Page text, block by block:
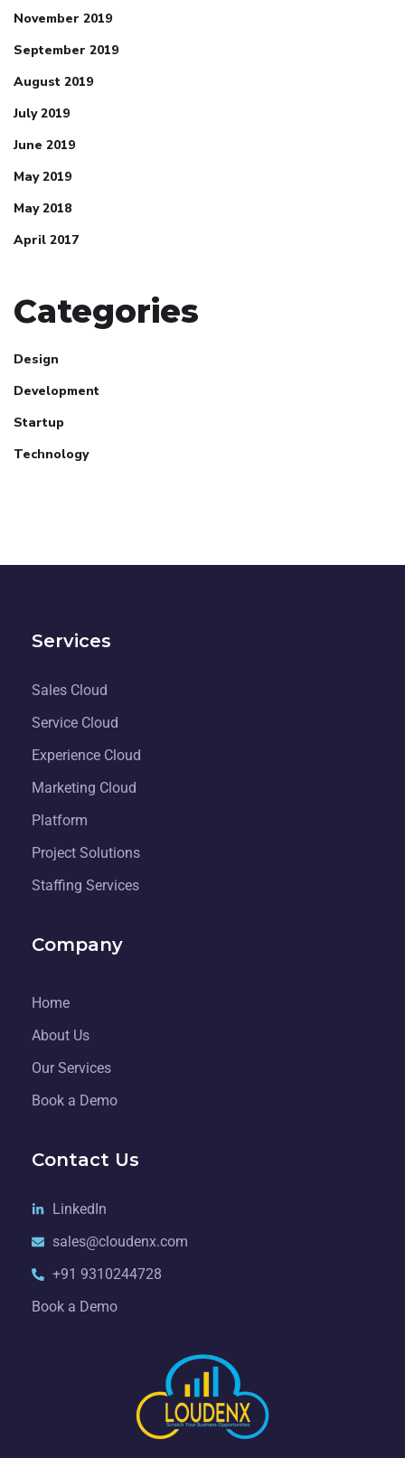
November 2019
September 2019
August 2019
July 2019
June 2019
May 2019
May 2018
April 2017
Categories
Design
Development
Startup
Technology
Services
Sales Cloud
Service Cloud
Experience Cloud
Marketing Cloud
Platform
Project Solutions
Staffing Services
Company
Home
About Us
Our Services
Book a Demo
Contact Us
LinkedIn
sales@cloudenx.com
+91 9310244728
Book a Demo